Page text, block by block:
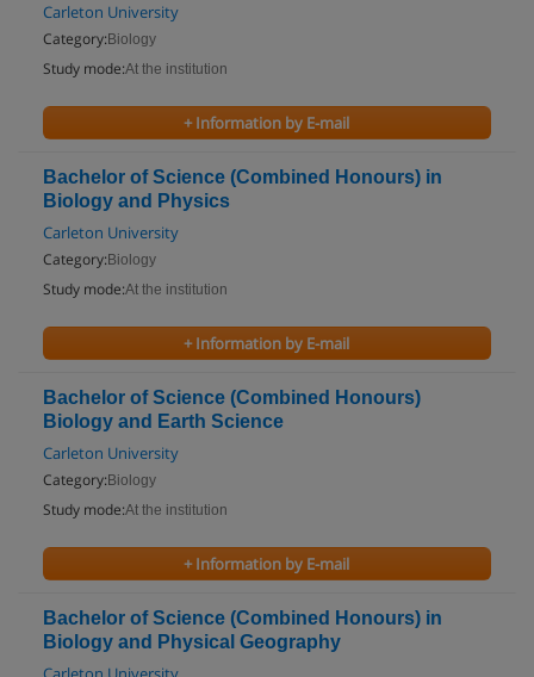
Carleton University
Category: Biology
Study mode:At the institution
+ Information by E-mail
Bachelor of Science (Combined Honours) in
Biology and Physics
Carleton University
Category: Biology
Study mode:At the institution
+ Information by E-mail
Bachelor of Science (Combined Honours)
Biology and Earth Science
Carleton University
Category: Biology
Study mode:At the institution
+ Information by E-mail
Bachelor of Science (Combined Honours) in
Biology and Physical Geography